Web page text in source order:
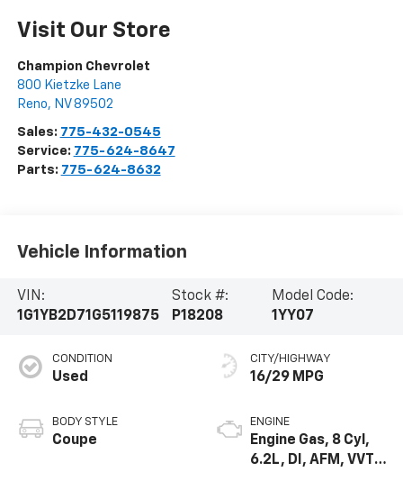
Visit Our Store
Champion Chevrolet
800 Kietzke Lane
Reno, NV 89502
Sales: 775-432-0545
Service: 775-624-8647
Parts: 775-624-8632
Vehicle Information
VIN:
1G1YB2D71G5119875
Stock #:
P18208
Model Code:
1YY07
CONDITION
Used
BODY STYLE
Coupe
CITY/HIGHWAY
16/29 MPG
ENGINE
Engine Gas, 8 Cyl,
6.2L, DI, AFM, VVT,